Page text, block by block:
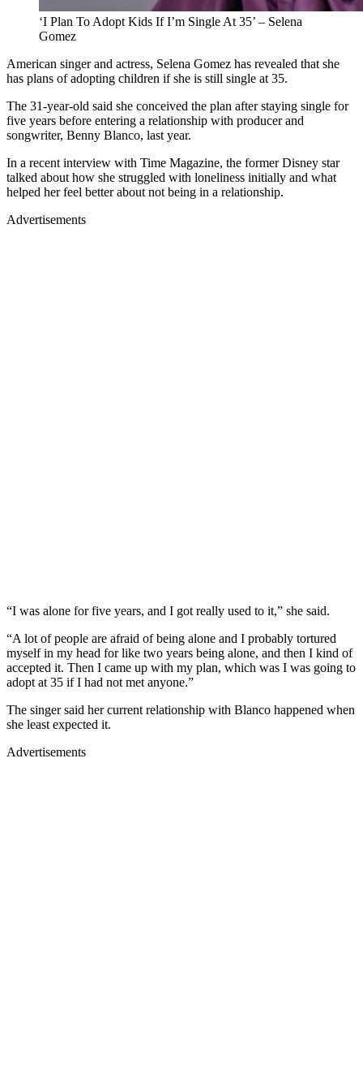
‘I Plan To Adopt Kids If I’m Single At 35’ – Selena
Gomez
American singer and actress, Selena Gomez has revealed that she
has plans of adopting children if she is still single at 35.
The 31-year-old said she conceived the plan after staying single for
five years before entering a relationship with producer and
songwriter, Benny Blanco, last year.
In a recent interview with Time Magazine, the former Disney star
talked about how she struggled with loneliness initially and what
helped her feel better about not being in a relationship.
Advertisements
“I was alone for five years, and I got really used to it,” she said.
“A lot of people are afraid of being alone and I probably tortured
myself in my head for like two years being alone, and then I kind of
accepted it. Then I came up with my plan, which was I was going to
adopt at 35 if I had not met anyone.”
The singer said her current relationship with Blanco happened when
she least expected it.
Advertisements